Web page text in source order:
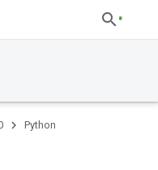
Python